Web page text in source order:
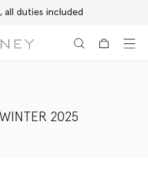
Autumn 2026 collection
2025